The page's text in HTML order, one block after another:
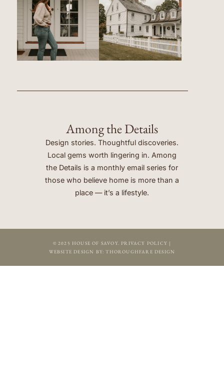
Among the Details
Design stories. Thoughtful discoveries.
Local gems worth lingering in. Among
the Details is a monthly email series for
those who believe home is more than a
place — it’s a lifestyle.
© 2025 HOUSE OF SAVOY. PRIVACY POLICY |
WEBSITE DESIGN BY:THOROUGHFARE DESIGN